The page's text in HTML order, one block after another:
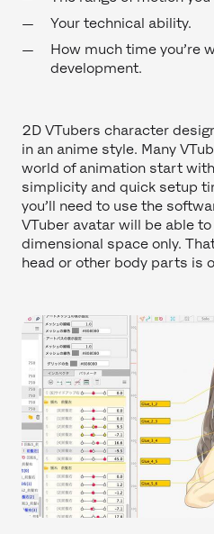
Your technical ability.
How much time you’re
development.
2D VTubers character
in an anime style. Many
world of animation start
simplicity and quick setup
you’ll need to use the
VTuber avatar will be able
dimensional space only.
head or other body parts is